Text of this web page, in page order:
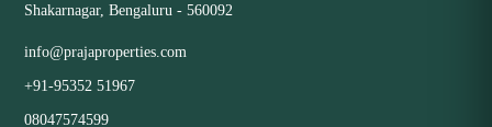
Shakarnagar, Bengaluru - 560092
info@prajaproperties.com
+91-95352 51967
08047574599